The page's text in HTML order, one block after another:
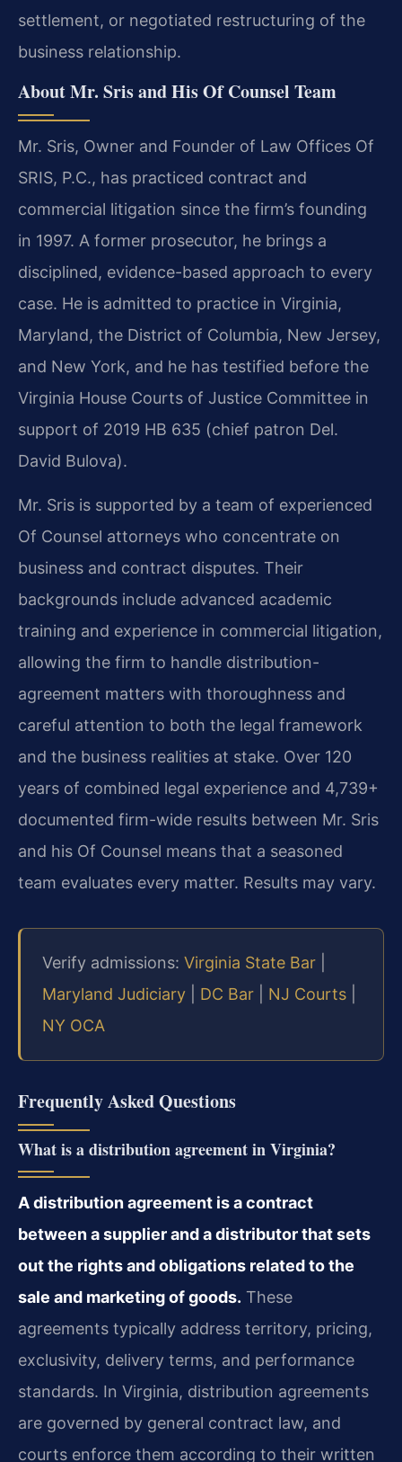
settlement, or negotiated restructuring of the
business relationship.
About Mr. Sris and His Of Counsel Team
Mr. Sris, Owner and Founder of Law Offices Of
SRIS, P.C., has practiced contract and
commercial litigation since the firm’s founding
in 1997. A former prosecutor, he brings a
disciplined, evidence-based approach to every
case. He is admitted to practice in Virginia,
Maryland, the District of Columbia, New Jersey,
and New York, and he has testified before the
Virginia House Courts of Justice Committee in
support of 2019 HB 635 (chief patron Del.
David Bulova).
Mr. Sris is supported by a team of experienced
Of Counsel attorneys who concentrate on
business and contract disputes. Their
backgrounds include advanced academic
training and experience in commercial litigation,
allowing the firm to handle distribution-
agreement matters with thoroughness and
careful attention to both the legal framework
and the business realities at stake. Over 120
years of combined legal experience and 4,739+
documented firm-wide results between Mr. Sris
and his Of Counsel means that a seasoned
team evaluates every matter. Results may vary.
Verify admissions: Virginia State Bar
Maryland Judiciary
DC Bar NJ Courts
NY OCA
Frequently Asked Questions
What is a distribution agreement in Virginia?
A distribution agreement is a contract
between a supplier and a distributor that sets
out the rights and obligations related to the
sale and marketing of goods. These
agreements typically address territory, pricing,
exclusivity, delivery terms, and performance
standards. In Virginia, distribution agreements
are governed by general contract law, and
courts enforce them according to their written